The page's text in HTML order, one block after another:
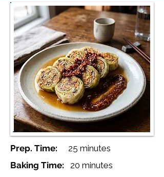
Prep. Time:
25 minutes
Baking Time:
20 minutes